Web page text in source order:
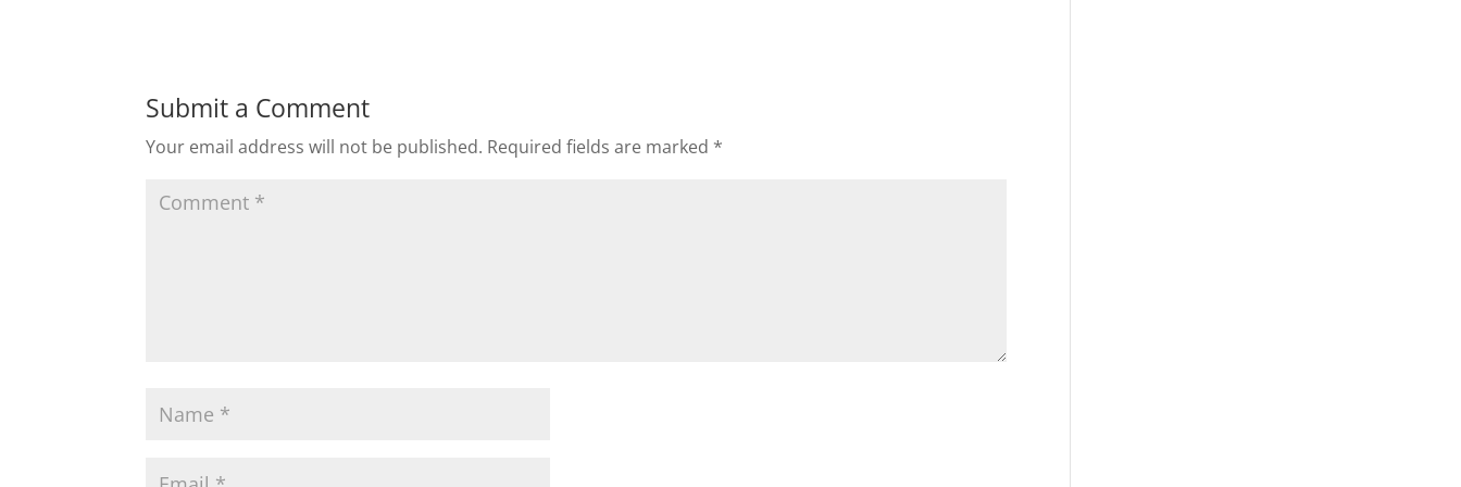
Submit a Comment
Your email address will not be published. Required fields are marked *